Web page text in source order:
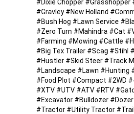
#Dixie Chopper #Grasshopper
#Gravley #New Holland
#Bush Hog #Lawn Service
#Zero Turn #Mahindra #Cat
#Farming #Mowing #Cattle
#Big Tex Trailer #Scag #Stihl
#Hustler #Skid Steer #Track
#Landscape #Lawn #Hunting
#Food Plot #Compact #2WD
#XTV #UTV #ATV #RTV
#Excavator #Bulldozer
#Tractor #Utility Tractor